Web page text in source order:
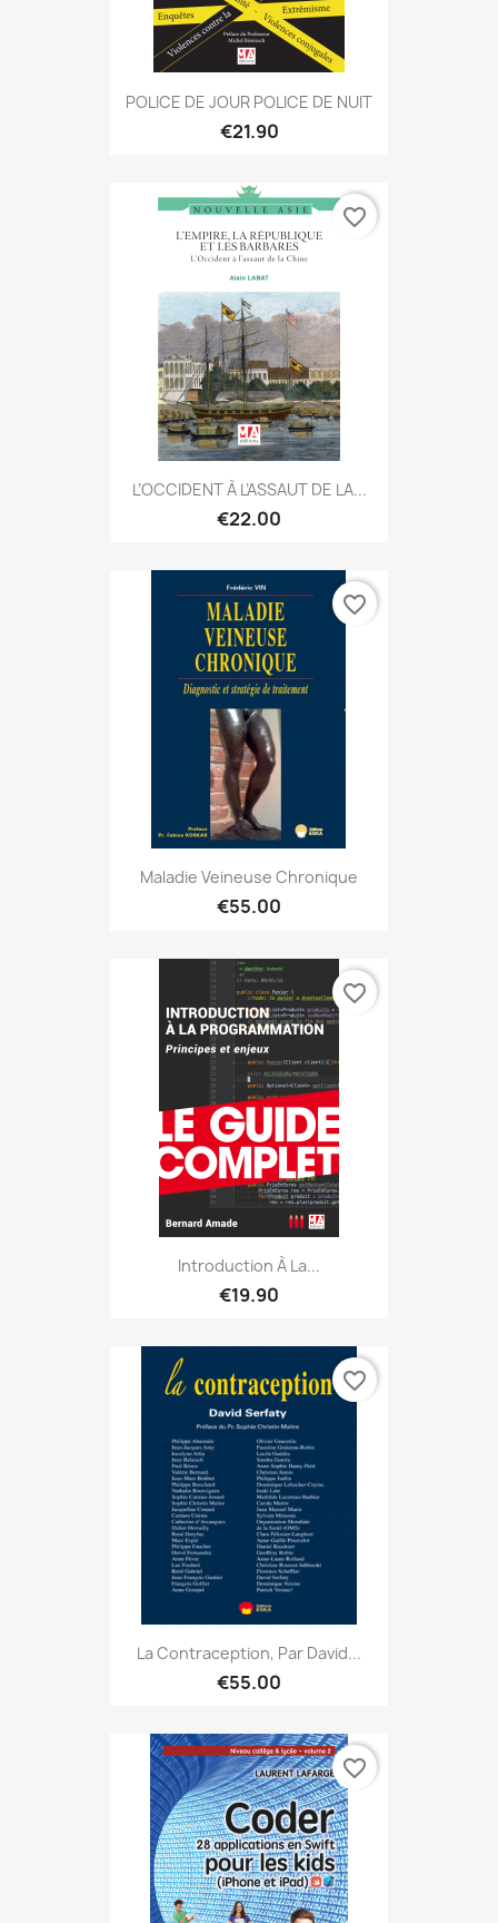
POLICE DE JOUR POLICE DE NUIT
€21.90
L’OCCIDENT À L’ASSAUT DE LA...
€22.00
favorite_border
Maladie Veineuse Chronique
€55.00
favorite_border
Introduction À La...
€19.90
favorite_border
La Contraception, Par David...
€55.00
favorite_border
favorite_border